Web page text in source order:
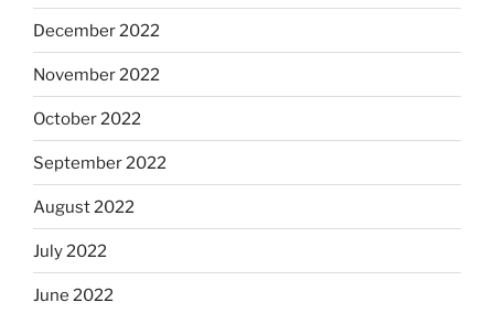
December 2022
November 2022
October 2022
September 2022
August 2022
July 2022
June 2022